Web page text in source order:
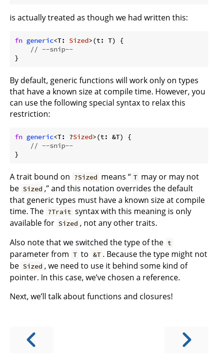
is actually treated as though we had written this:
fn generic<T: Sized>(t: T) {
// --snip--
}
By default, generic functions will work only on types
that have a known size at compile time. However, you
can use the following special syntax to relax this
restriction:
fn generic<T: ?Sized>(t: &T) {
// --snip--
}
A trait bound on ?Sized means “ T may or may not
be Sized ,” and this notation overrides the default
that generic types must have a known size at compile
time. The ?Trait syntax with this meaning is only
available for Sized , not any other traits.
Also note that we switched the type of the t
parameter from T to &T . Because the type might not
be Sized , we need to use it behind some kind of
pointer. In this case, we’ve chosen a reference.
Next, we’ll talk about functions and closures!